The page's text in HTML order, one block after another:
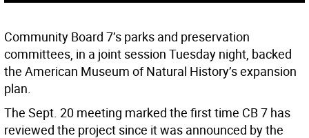
Community Board 7’s parks and preservation
committees, in a joint session Tuesday night, backed
the American Museum of Natural History’s expansion
plan.
The Sept. 20 meeting marked the first time CB 7 has
reviewed the project since it was announced by the